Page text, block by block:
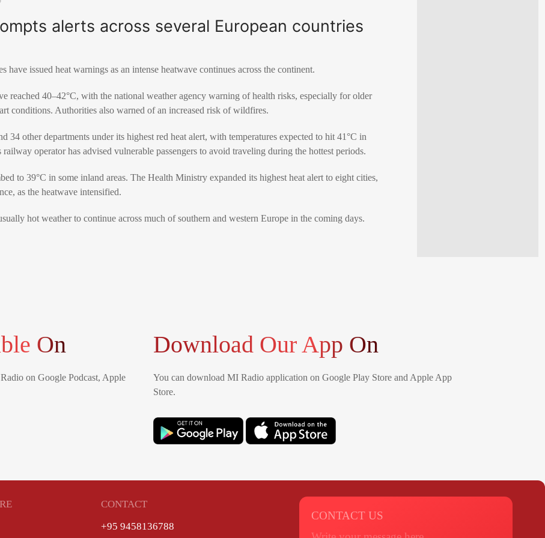
alerts across several European countries
have issued heat warnings as an intense heatwave continues across the continent.
reached 40–42°C, with the national weather agency warning of health risks, especially for older
conditions. Authorities also warned of an increased risk of wildfires.
34 other departments under its highest red heat alert, with temperatures expected to hit 41°C in
railway operator has advised vulnerable passengers to avoid traveling during the hottest periods.
to 39°C in some inland areas. The Health Ministry expanded its highest heat alert to eight cities,
as the heatwave intensified.
hot weather to continue across much of southern and western Europe in the coming days.
On
on Google Podcast, Apple
Download Our App On
You can download MI Radio application on Google Play Store and Apple App
Store.
CONTACT
+95 9458136788
CONTACT US